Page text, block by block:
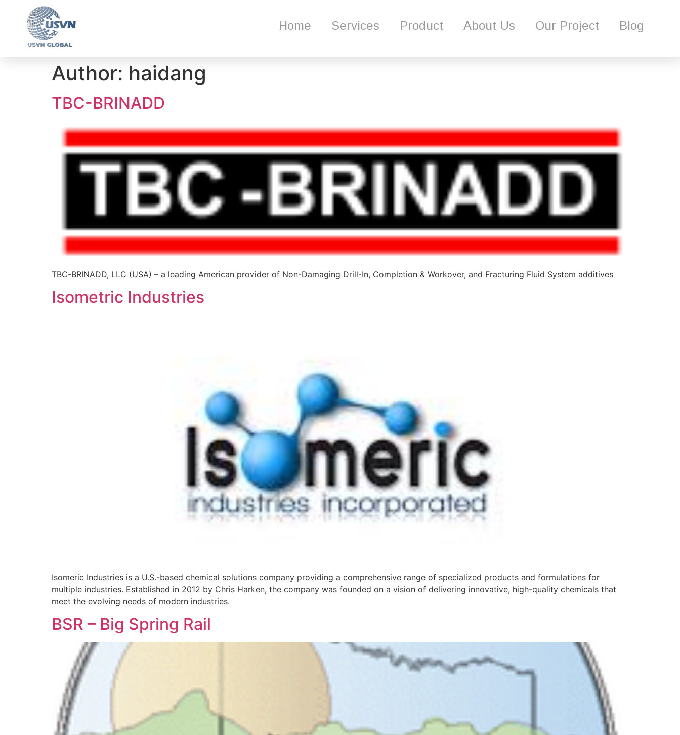
Services Product About Us Our Project Blog
Author: haidang
TBC-BRINADD
TBC-BRINADD, LLC (USA) – a leading American provider of Non-Damaging Drill-In, Completion & Workover, and Fracturing Fluid System additives
Isometric Industries
Isomeric Industries is a U.S.-based chemical solutions company providing a comprehensive range of specialized products and formulations for
multiple industries. Established in 2012 by Chris Harken, the company was founded on a vision of delivering innovative, high-quality chemicals that
meet the evolving needs of modern industries.
BSR – Big Spring Rail